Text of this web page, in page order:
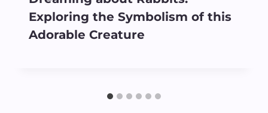
Exploring the Symbolism of this
Adorable Creature